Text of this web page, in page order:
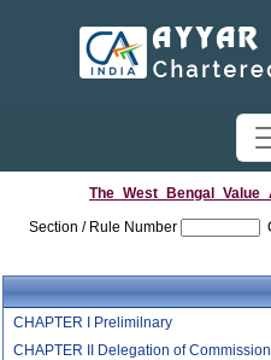
Section / Rule Number
CHAPTER I Prelimilnary
CHAPTER II Delegation of